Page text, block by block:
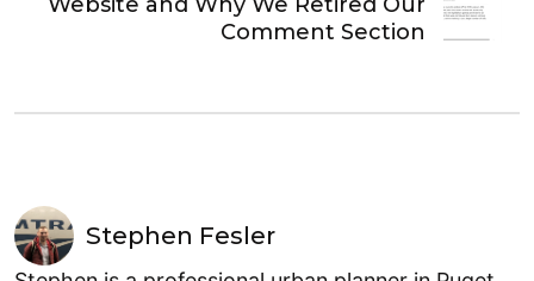
Comment Section
Stephen Fesler